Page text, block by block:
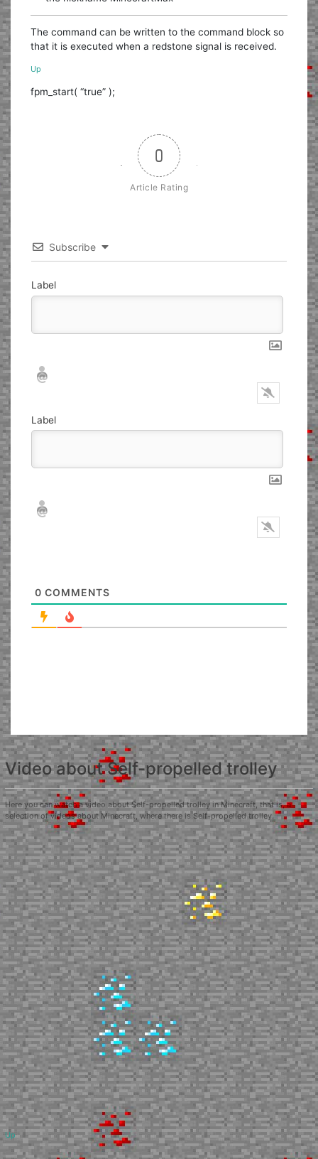
The command can be written to the command block so
that it is executed when a redstone signal is received.
Up
fpm_start( “true” );
0
Article Rating
Subscribe
Label
Nickname*
Email*
Label
Nickname*
Email*
0 COMMENTS
Video about Self-propelled trolley
Here you can watch a video about Self-propelled trolley in Minecraft, that is, a
selection of videos about Minecraft, where there is Self-propelled trolley.
Up